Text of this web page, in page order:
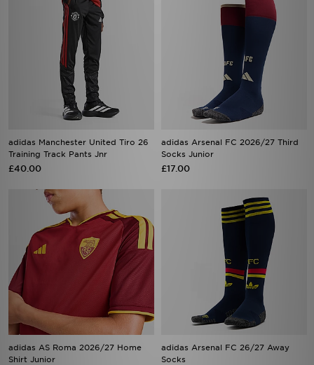
adidas Manchester United Tiro 26
Training Track Pants Jnr
£40.00
adidas Arsenal FC 2026/27 Third
Socks Junior
£17.00
adidas AS Roma 2026/27 Home
Shirt Junior
adidas Arsenal FC 26/27 Away
Socks